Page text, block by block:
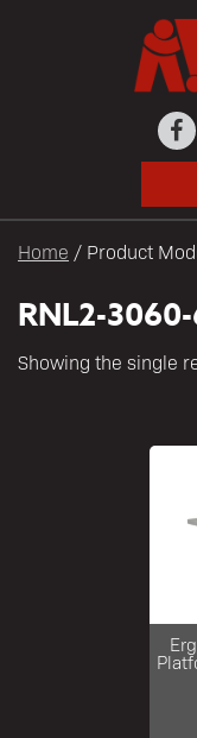
Home / Product
RNL2-
Showing the single